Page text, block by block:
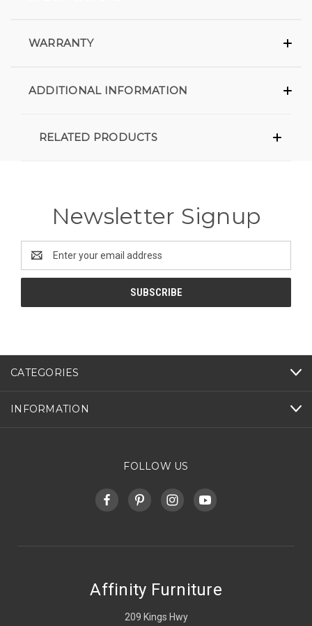
WARRANTY
ADDITIONAL INFORMATION
RELATED PRODUCTS
Newsletter Signup
Address
CATEGORIES
INFORMATION
FOLLOW US
Affinity Furniture
209 Kings Hwy